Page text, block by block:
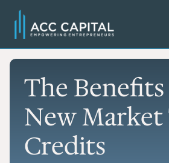
The
New Market
Credits